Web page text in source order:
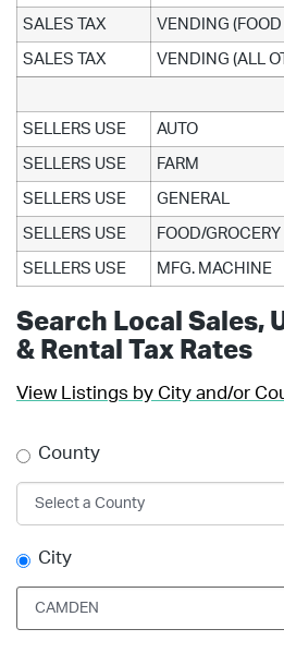
SALES TAX VENDING
SALES TAX VENDING (ALL
SELLERS USE AUTO
SELLERS USE FARM
SELLERS USE GENERAL
SELLERS USE FOOD/GROCERY
SELLERS USE MFG. MACHINE
Search Local Sales,
& Rental Tax Rates
View Listings by City and/or
County
City